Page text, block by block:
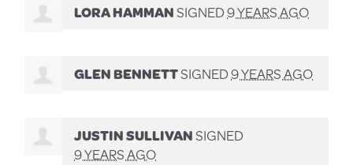
LORA HAMMANSIGNED9 YEARS AGO
GLEN BENNETTSIGNED9 YEARS AGO
JUSTIN SULLIVANSIGNED
9 YEARS AGO